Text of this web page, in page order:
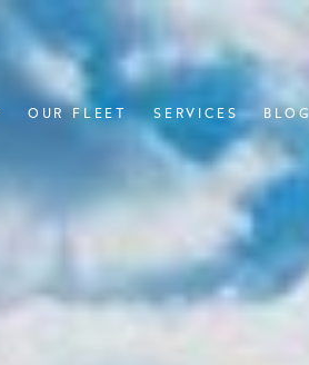
OUR FLEET SERVICES BLOG